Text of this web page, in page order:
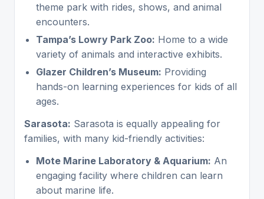
theme park with rides, shows, and animal
encounters.
Tampa’s Lowry Park Zoo: Home to a wide
variety of animals and interactive exhibits.
Glazer Children’s Museum: Providing
hands-on learning experiences for kids of all
ages.
Sarasota: Sarasota is equally appealing for
families, with many kid-friendly activities:
Mote Marine Laboratory & Aquarium: An
engaging facility where children can learn
about marine life.